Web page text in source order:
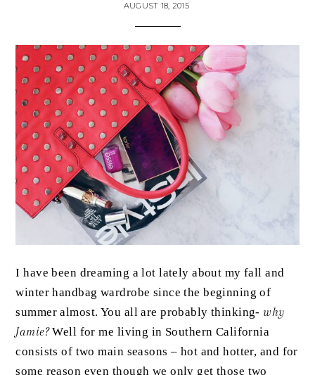
AUGUST 18, 2015
I have been dreaming a lot lately about my fall and
winter handbag wardrobe since the beginning of
summer almost. You all are probably thinking-why
Jamie?Well for me living in Southern California
consists of two main seasons – hot and hotter, and for
some reason even though we only get those two